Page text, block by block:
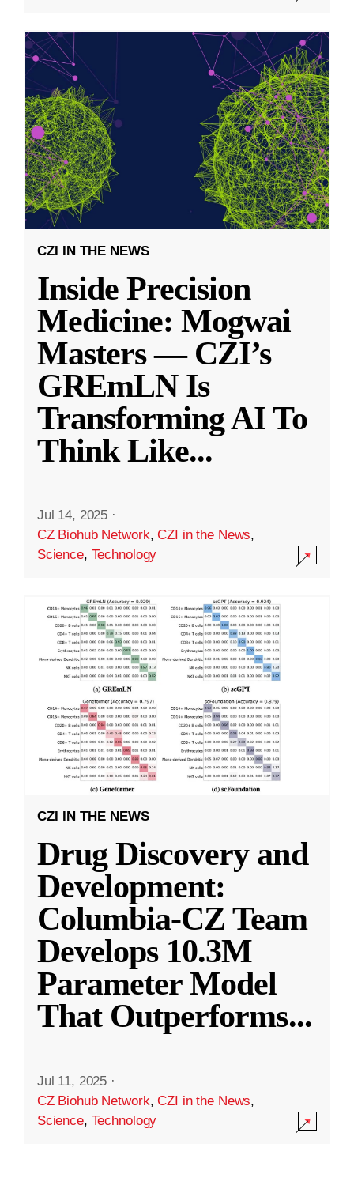
CZI IN THE NEWS
Inside Precision
Medicine: Mogwai
Masters — CZI’s
GREmLN Is
Transforming AI To
Think Like...
Jul 14, 2025 ·
CZ Biohub Network,CZI in the News,
Science, Technology
CZI IN THE NEWS
Drug Discovery and
Development:
Columbia-CZ Team
Develops 10.3M
Parameter Model
That Outperforms...
Jul 11, 2025 ·
CZ Biohub Network,CZI in the News,
Science, Technology